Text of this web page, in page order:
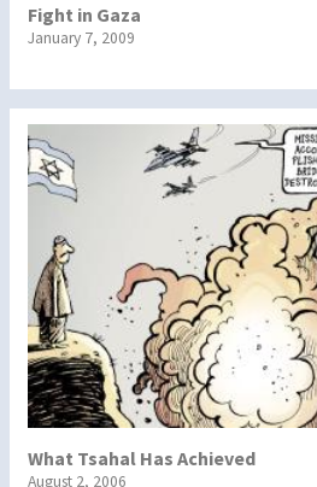
Fight in Gaza
January 7, 2009
What Tsahal Has Achieved
August 2, 2006